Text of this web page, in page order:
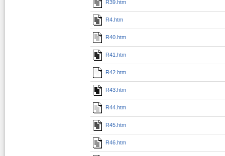
R39.htm
R4.htm
R40.htm
R41.htm
R42.htm
R43.htm
R44.htm
R45.htm
R46.htm